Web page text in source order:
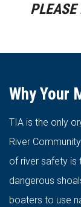
PLEASE
Why Your
TIA is the only
River
of river safety is
dangerous
boaters to use